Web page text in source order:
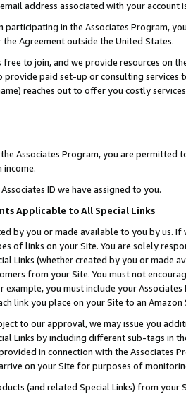
address associated with your account
participating in the Associates Program,
Agreement outside the United States.
free to join, and we provide resources on
provide paid set-up or consulting
reaches out to offer you costly
Associates Program, you are permitted
income.
ID we have assigned to you.
Applicable to All Special Links
by you or made available to you by us.
of links on your Site. You are solely
Links (whether created by you or
from your Site. You must not
you must include your
link you place on your Site to an
to our approval, we may issue you
Links by including different sub-tags in
in connection with the Associates
on your Site for purposes of
(and related Special Links) from